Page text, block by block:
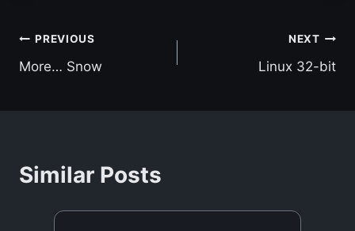
Post
navigation
PREVIOUS
More… Snow
NEXT
Linux 32-bit
Similar Posts